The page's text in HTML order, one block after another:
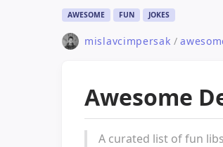
AWESOME FUN JOKES
mislavcimpersak /
Awesome
A curated list of fun